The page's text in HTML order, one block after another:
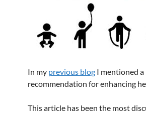
In my previous blog I mentioned
recommendation for enhancing
This article has been the most